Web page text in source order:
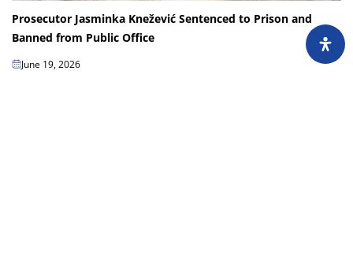
Prosecutor Jasminka Knežević Sentenced to Prison and
Banned from Public Office
June 19, 2026